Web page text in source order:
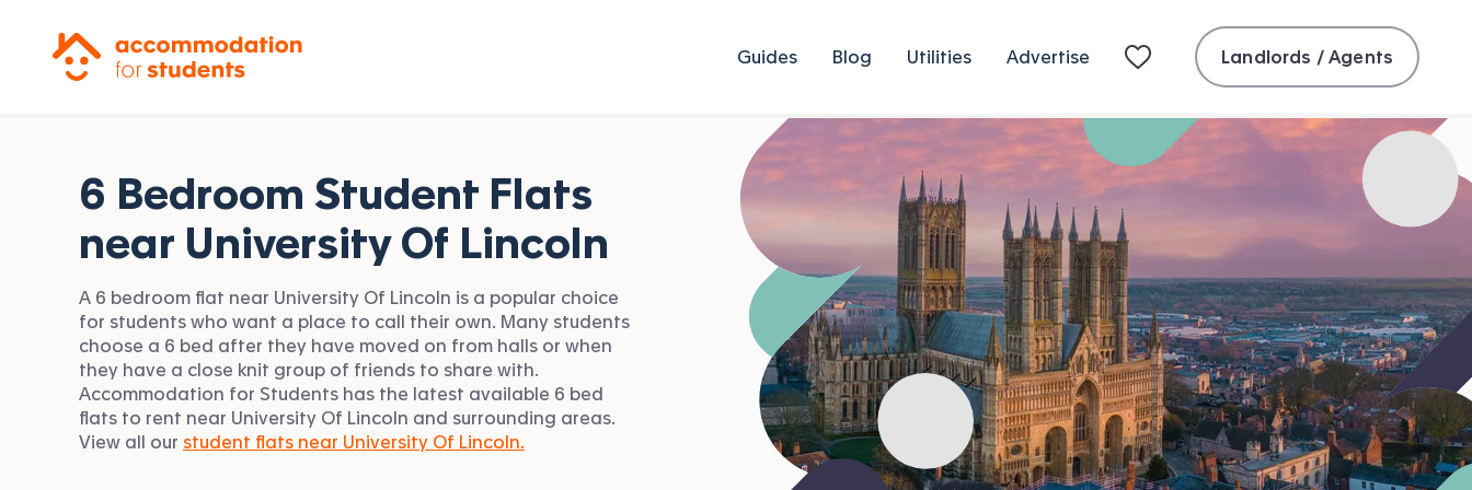
Guides Blog Utilities Advertise Landlords / Agents
6 Bedroom Student Flats
near University Of Lincoln
A 6 bedroom flat near University Of Lincoln is a popular choice
for students who want a place to call their own. Many students
choose a 6 bed after they have moved on from halls or when
they have a close knit group of friends to share with.
Accommodation for Students has the latest available 6 bed
flats to rent near University Of Lincoln and surrounding areas.
View all our student flats near University Of Lincoln.